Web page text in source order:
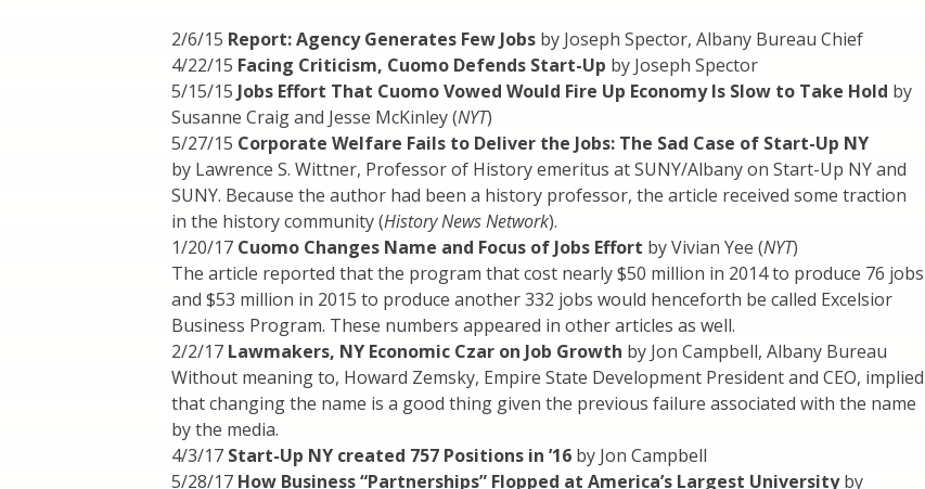
2/6/15 Report: Agency Generates Few Jobs by Joseph Spector, Albany Bureau Chief
4/22/15 Facing Criticism, Cuomo Defends Start-Up by Joseph Spector
5/15/15 Jobs Effort That Cuomo Vowed Would Fire Up Economy Is Slow to Take Hold by
Susanne Craig and Jesse McKinley (NYT)
5/27/15 Corporate Welfare Fails to Deliver the Jobs: The Sad Case of Start-Up NY
by Lawrence S. Wittner, Professor of History emeritus at SUNY/Albany on Start-Up NY and
SUNY. Because the author had been a history professor, the article received some traction
in the history community (History News Network).
1/20/17 Cuomo Changes Name and Focus of Jobs Effort by Vivian Yee (NYT)
The article reported that the program that cost nearly $50 million in 2014 to produce 76 jobs
and $53 million in 2015 to produce another 332 jobs would henceforth be called Excelsior
Business Program. These numbers appeared in other articles as well.
2/2/17 Lawmakers, NY Economic Czar on Job Growth by Jon Campbell, Albany Bureau
Without meaning to, Howard Zemsky, Empire State Development President and CEO, implied
that changing the name is a good thing given the previous failure associated with the name
by the media.
4/3/17 Start-Up NY created 757 Positions in ’16 by Jon Campbell
5/28/17 How Business “Partnerships” Flopped at America’s Largest Universityby